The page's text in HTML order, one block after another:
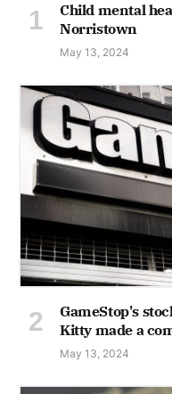
Child mental
Norristown
May 13, 2024
GameStop's
Kitty made a
May 13, 2024